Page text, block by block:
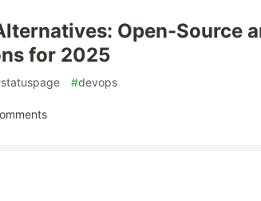
Open-Source
for 2025
statuspage #devops